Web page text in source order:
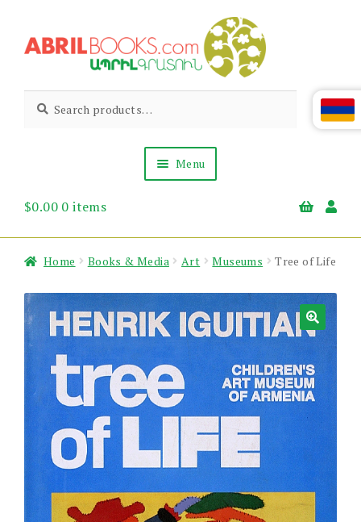
to
to
Abril
Books
Living
Armenian
for:
Menu
About Us
$0.00 0 items
Home Books & Media Art Museums Tree of Life